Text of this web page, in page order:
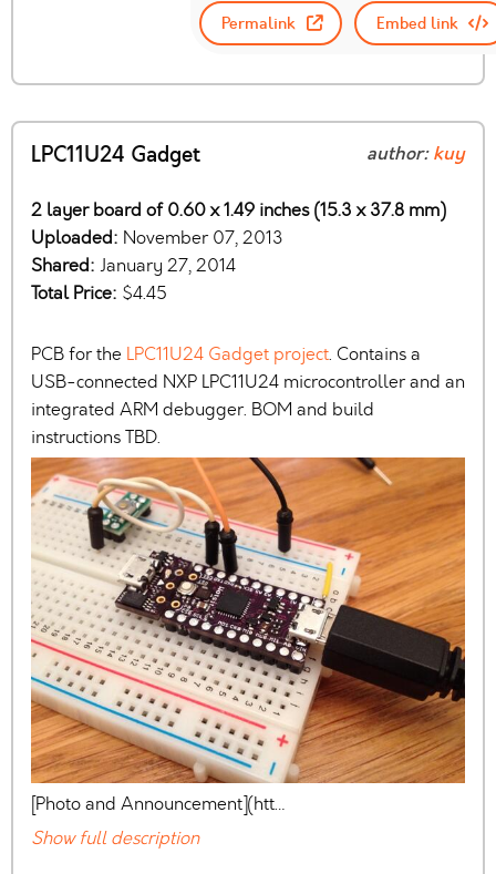
Permalink Embed link
LPC11U24 Gadget author:kuy
2 layer board of 0.60 x 1.49 inches (15.3 x 37.8 mm)
Uploaded: November 07, 2013
Shared: January 27, 2014
Total Price: $4.45
PCB for the LPC11U24 Gadget project. Contains a
USB-connected NXP LPC11U24 microcontroller and an
integrated ARM debugger. BOM and build
instructions TBD.
[Photo and Announcement](htt…
Show full description